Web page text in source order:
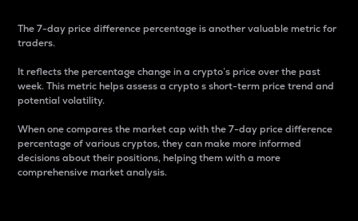
The 7-day price difference percentage is another valuable metric for
traders.
It reflects the percentage change in a crypto’s price over the past
week. This metric helps assess a crypto s short-term price trend and
potential volatility.
When one compares the market cap with the 7-day price difference
percentage of various cryptos, they can make more informed
decisions about their positions, helping them with a more
comprehensive market analysis.